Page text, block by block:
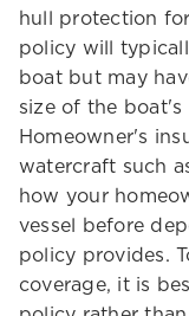
hull protection
policy will
boat but may
size of the
Homeowner's
watercraft such
how your
vessel before
policy provides.
coverage, it is